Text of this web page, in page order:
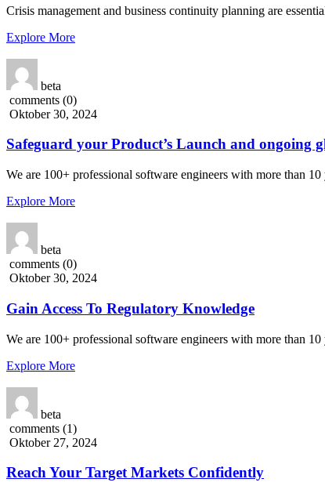
Crisis management and business continuity planning are
Explore More
beta
comments (0)
Oktober 30, 2024
Safeguard your Product’s Launch and ongoing
We are 100+ professional software engineers with more than
Explore More
beta
comments (0)
Oktober 30, 2024
Gain Access To Regulatory Knowledge
We are 100+ professional software engineers with more than
Explore More
beta
comments (1)
Oktober 27, 2024
Reach Your Target Markets Confidently